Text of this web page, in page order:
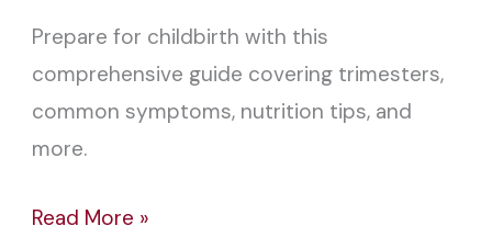
Prepare for childbirth with this
comprehensive guide covering trimesters,
common symptoms, nutrition tips, and
more.
Read More »